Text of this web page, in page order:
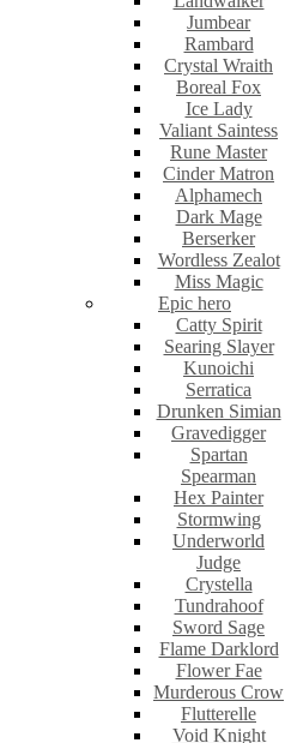
Jumbear
Rambard
Crystal Wraith
Boreal Fox
Ice Lady
Valiant Saintess
Rune Master
Cinder Matron
Alphamech
Dark Mage
Berserker
Wordless Zealot
Miss Magic
Epic hero
Catty Spirit
Searing Slayer
Kunoichi
Serratica
Drunken Simian
Gravedigger
Spartan
Spearman
Hex Painter
Stormwing
Underworld
Judge
Crystella
Tundrahoof
Sword Sage
Flame Darklord
Flower Fae
Murderous Crow
Flutterelle
Void Knight